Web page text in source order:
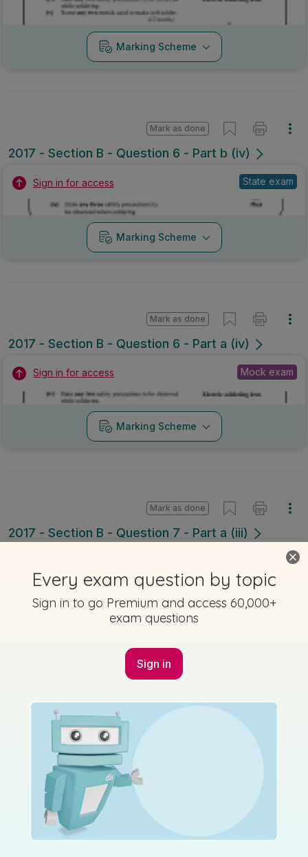
Marking Scheme
2017 - Section B - Question 6 - Part b (iv)
Mark as done
Sign in for access State exam
Marking Scheme
2017 - Section B - Question 6 - Part a (iv)
Mark as done
Sign in for access Mock exam
Marking Scheme
2017 - Section B - Question 7 - Part a (iii)
Mark as done
State exam
2016 - Section B - Question 3 - Part iv
Sign in for access
Every exam question by topic
Sign in to go Premium and access 60,000+
exam questions
Sign in